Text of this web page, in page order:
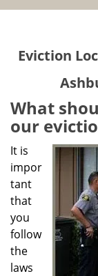
Eviction
What
our
It is
impor
tant
that
you
follow
the
laws